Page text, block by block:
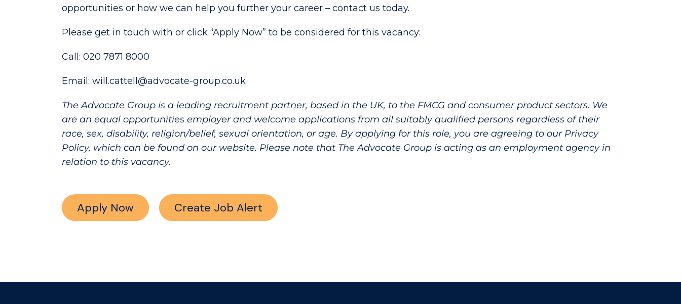
opportunities or how we can help you further your career – contact us today.
Please get in touch with or click “Apply Now” to be considered for this vacancy:
Call: 020 7871 8000
Email: will.cattell@advocate-group.co.uk
The Advocate Group is a leading recruitment partner, based in the UK, to the FMCG and consumer product sectors. We
are an equal opportunities employer and welcome applications from all suitably qualified persons regardless of their
race, sex, disability, religion/belief, sexual orientation, or age. By applying for this role, you are agreeing to our Privacy
Policy, which can be found on our website. Please note that The Advocate Group is acting as an employment agency in
relation to this vacancy.
Apply Now Create Job Alert